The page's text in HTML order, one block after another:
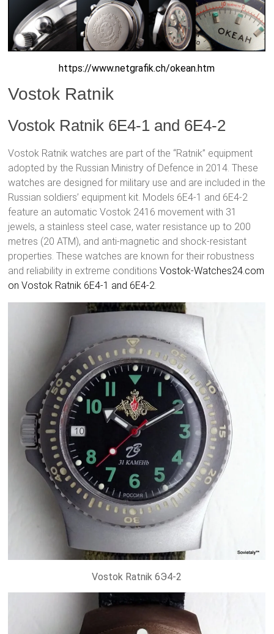
https://www.netgrafik.ch/okean.htm
Vostok Ratnik
Vostok Ratnik 6E4-1 and 6E4-2
Vostok Ratnik watches are part of the “Ratnik” equipment
adopted by the Russian Ministry of Defence in 2014. These
watches are designed for military use and are included in the
Russian soldiers’ equipment kit. Models 6E4-1 and 6E4-2
feature an automatic Vostok 2416 movement with 31
jewels, a stainless steel case, water resistance up to 200
metres (20 ATM), and anti-magnetic and shock-resistant
properties. These watches are known for their robustness
and reliability in extreme conditionsVostok-Watches24.com
on Vostok Ratnik 6E4-1 and 6E4-2.
Vostok Ratnik 6Э4-2